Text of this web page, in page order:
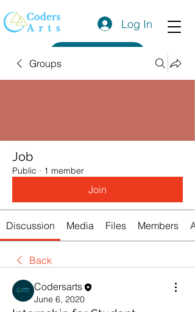
Log In
Groups
Job
Public · 1 member
Join
Discussion Media Files Members
Back
Codersarts
June 6, 2020